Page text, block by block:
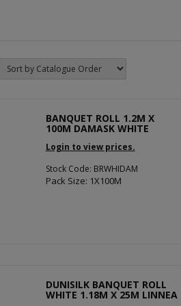
BANQUET ROLL 1.2M X
100M DAMASK WHITE
Login to view prices.
Stock Code: BRWHIDAM
Pack Size: 1X100M
DUNISILK BANQUET ROLL
WHITE 1.18M X 25M LINNEA